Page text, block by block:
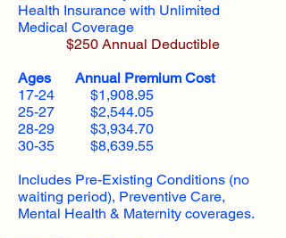
Health Insurance with Unlimited
Medical Coverage
$250 Annual Deductible
Ages Annual Premium Cost
17-24 $1,908.95
25-27 $2,544.05
28-29 $3,934.70
30-35 $8,639.55
Includes Pre-Existing Conditions (no
waiting period), Preventive Care,
Mental Health & Maternity coverages.